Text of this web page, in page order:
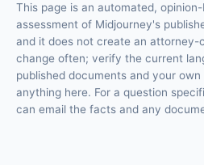
This page is an automated,
assessment of Midjourney's
and it does not create an attorney-
change often; verify the current
published documents and your
anything here. For a question
can email the facts and any